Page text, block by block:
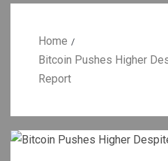
Home
Bitcoin Pushes Higher
Report